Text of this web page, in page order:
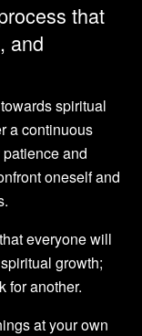
that
and
spiritual
a continuous
and
oneself and
everyone will
growth;
for another.
at your own